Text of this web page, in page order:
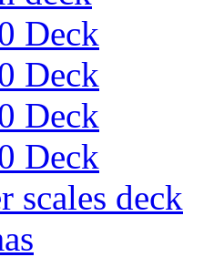
Deck
Deck
Deck
Deck
scales deck